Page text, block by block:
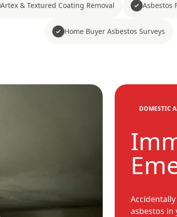
Artex & Textured Coating Removal Asbestos
Home Buyer Asbestos Surveys
DOMESTIC
asbestos in